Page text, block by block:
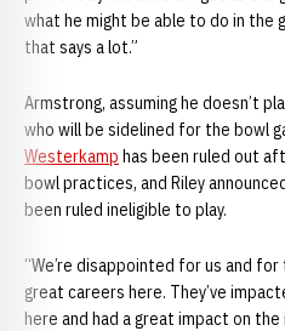
what he might be able to do in the
that says a lot.”
Armstrong, assuming he doesn’t
who will be sidelined for the bowl
Westerkamp has been ruled out
bowl practices, and Riley
been ruled ineligible to play.
“We’re disappointed for us and for
great careers here. They’ve
here and had a great impact on